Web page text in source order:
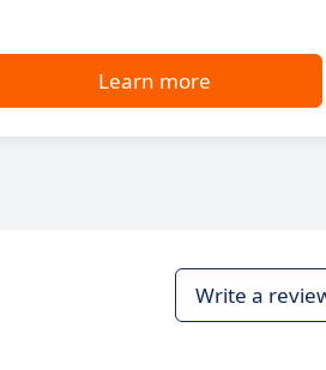
Learn more
Write a